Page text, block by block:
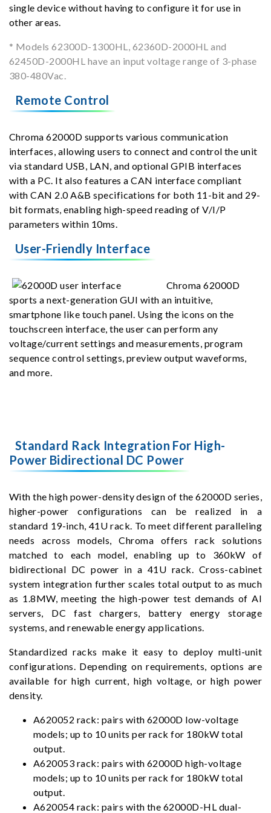
single device without having to configure it for use in
other areas.
* Models 62300D-1300HL, 62360D-2000HL and
62450D-2000HL have an input voltage range of 3-phase
380-480Vac.
Remote Control
Chroma 62000D supports various communication
interfaces, allowing users to connect and control the unit
via standard USB, LAN, and optional GPIB interfaces
with a PC. It also features a CAN interface compliant
with CAN 2.0 A&B specifications for both 11-bit and 29-
bit formats, enabling high-speed reading of V/I/P
parameters within 10ms.
User-Friendly Interface
Chroma 62000D
sports a next-generation GUI with an intuitive,
smartphone like touch panel. Using the icons on the
touchscreen interface, the user can perform any
voltage/current settings and measurements, program
sequence control settings, preview output waveforms,
and more.
Standard Rack Integration For High-
Power Bidirectional DC Power
With the high power-density design of the 62000D series,
higher-power configurations can be realized in a
standard 19-inch, 41U rack. To meet different paralleling
needs across models, Chroma offers rack solutions
matched to each model, enabling up to 360kW of
bidirectional DC power in a 41U rack. Cross-cabinet
system integration further scales total output to as much
as 1.8MW, meeting the high-power test demands of AI
servers, DC fast chargers, battery energy storage
systems, and renewable energy applications.
Standardized racks make it easy to deploy multi-unit
configurations. Depending on requirements, options are
available for high current, high voltage, or high power
density.
A620052 rack: pairs with 62000D low-voltage
models; up to 10 units per rack for 180kW total
output.
A620053 rack: pairs with 62000D high-voltage
models; up to 10 units per rack for 180kW total
output.
A620054 rack: pairs with the 62000D-HL dual-